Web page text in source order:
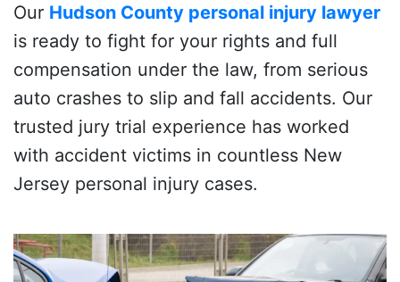
Our Hudson County personal injury lawyer
is ready to fight for your rights and full
compensation under the law, from serious
auto crashes to slip and fall accidents. Our
trusted jury trial experience has worked
with accident victims in countless New
Jersey personal injury cases.